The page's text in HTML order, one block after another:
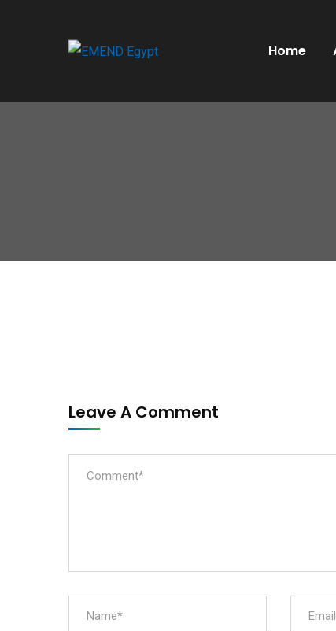
Home
Leave A Comment